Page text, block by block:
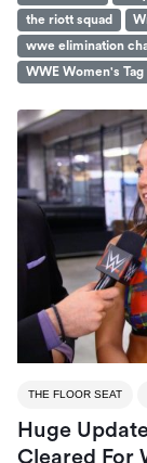
the riott squad
wwe elimination
WWE Women's
THE FLOOR SEAT
Huge
Cleared For